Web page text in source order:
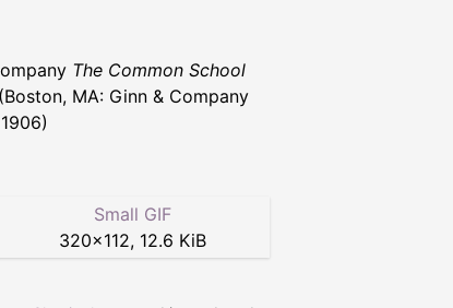
The Common School
(Boston, MA: Ginn & Company
Small GIF
320×112, 12.6 KiB